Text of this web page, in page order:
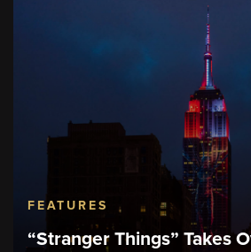
FEATURES
“Stranger Things” Takes